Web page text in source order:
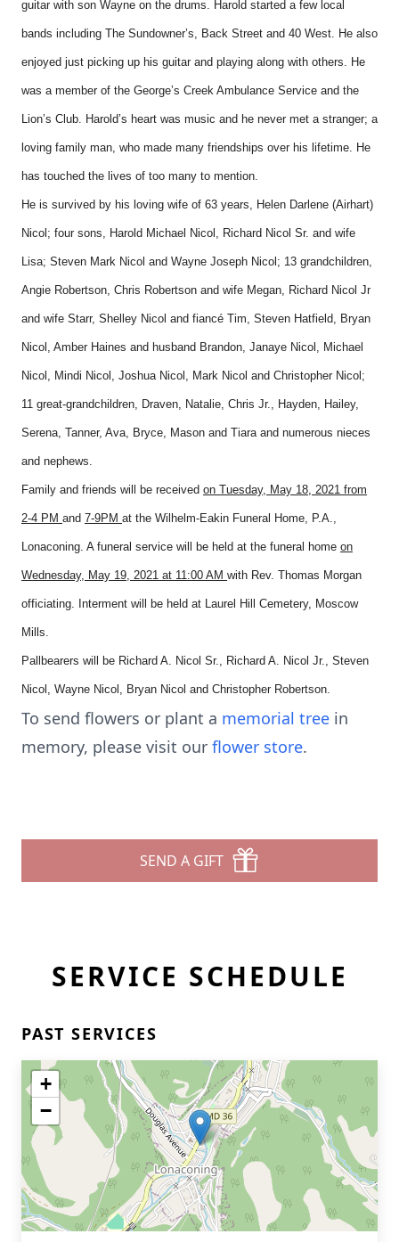
guitar with son Wayne on the drums. Harold started a few local
bands including The Sundowner’s, Back Street and 40 West. He also
enjoyed just picking up his guitar and playing along with others. He
was a member of the George’s Creek Ambulance Service and the
Lion’s Club. Harold’s heart was music and he never met a stranger; a
loving family man, who made many friendships over his lifetime. He
has touched the lives of too many to mention.
He is survived by his loving wife of 63 years, Helen Darlene (Airhart)
Nicol; four sons, Harold Michael Nicol, Richard Nicol Sr. and wife
Lisa; Steven Mark Nicol and Wayne Joseph Nicol; 13 grandchildren,
Angie Robertson, Chris Robertson and wife Megan, Richard Nicol Jr
and wife Starr, Shelley Nicol and fiancé Tim, Steven Hatfield, Bryan
Nicol, Amber Haines and husband Brandon, Janaye Nicol, Michael
Nicol, Mindi Nicol, Joshua Nicol, Mark Nicol and Christopher Nicol;
11 great-grandchildren, Draven, Natalie, Chris Jr., Hayden, Hailey,
Serena, Tanner, Ava, Bryce, Mason and Tiara and numerous nieces
and nephews.
Family and friends will be received on Tuesday, May 18, 2021 from
2-4 PM and 7-9PM at the Wilhelm-Eakin Funeral Home, P.A.,
Lonaconing. A funeral service will be held at the funeral home on
Wednesday, May 19, 2021 at 11:00 AM with Rev. Thomas Morgan
officiating. Interment will be held at Laurel Hill Cemetery, Moscow
Mills.
Pallbearers will be Richard A. Nicol Sr., Richard A. Nicol Jr., Steven
Nicol, Wayne Nicol, Bryan Nicol and Christopher Robertson.
To send flowers or plant a memorial tree in
memory, please visit our flower store.
SEND A GIFT
SERVICE SCHEDULE
PAST SERVICES
+
−